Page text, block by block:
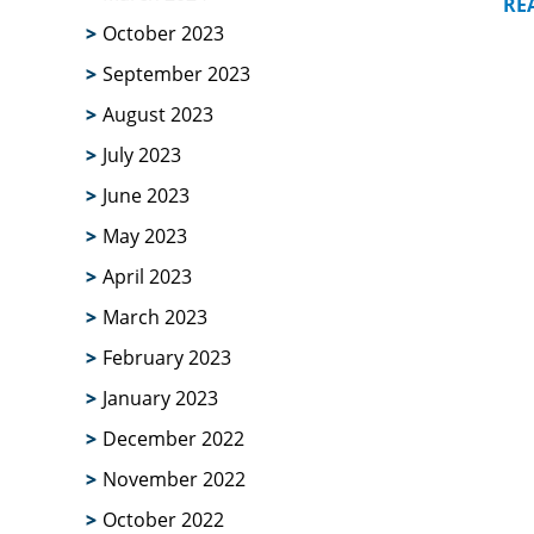
October 2023
September 2023
August 2023
July 2023
June 2023
May 2023
April 2023
March 2023
February 2023
January 2023
December 2022
November 2022
October 2022